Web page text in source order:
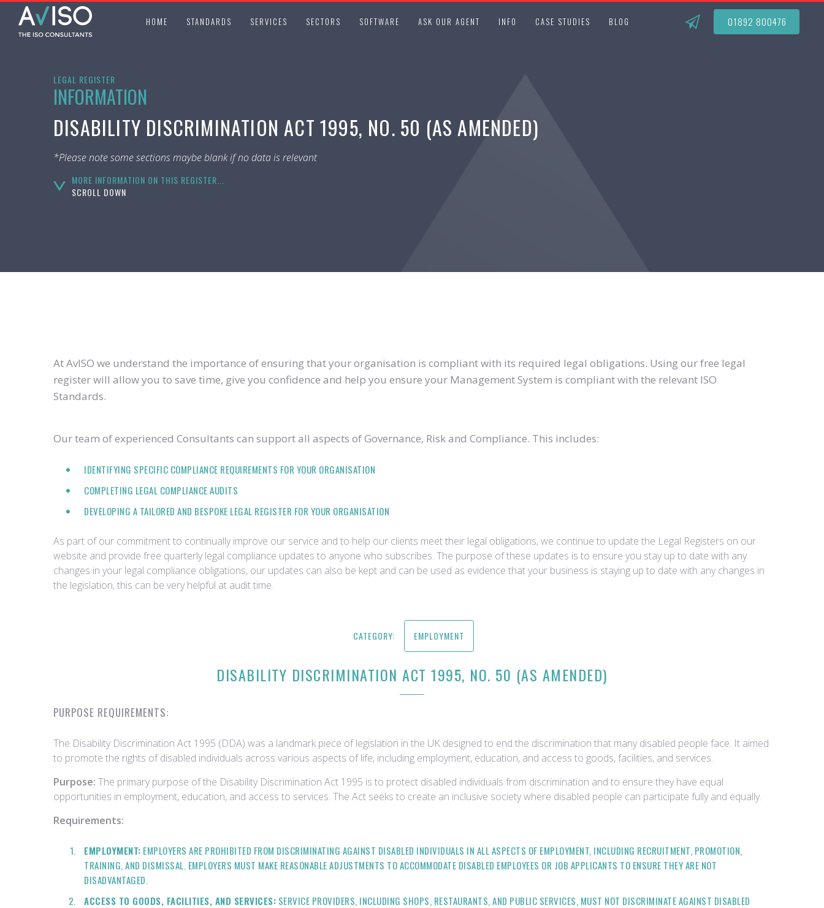
HOME STANDARDS SERVICES SECTORS SOFTWARE ASK OUR AGENT INFO CASE STUDIES BLOG 01892 800476
LEGAL REGISTER
INFORMATION
DISABILITY DISCRIMINATION ACT 1995, NO. 50 (AS AMENDED)
*Please note some sections maybe blank if no data is relevant
MORE INFORMATION ON THIS REGISTER...
SCROLL DOWN
At AvISO we understand the importance of ensuring that your organisation is compliant with its required legal obligations. Using our free legal
register will allow you to save time, give you confidence and help you ensure your Management System is compliant with the relevant ISO
Standards.
Our team of experienced Consultants can support all aspects of Governance, Risk and Compliance. This includes:
IDENTIFYING SPECIFIC COMPLIANCE REQUIREMENTS FOR YOUR ORGANISATION
COMPLETING LEGAL COMPLIANCE AUDITS
DEVELOPING A TAILORED AND BESPOKE LEGAL REGISTER FOR YOUR ORGANISATION
As part of our commitment to continually improve our service and to help our clients meet their legal obligations, we continue to update the Legal Registers on our
website and provide free quarterly legal compliance updates to anyone who subscribes. The purpose of these updates is to ensure you stay up to date with any
changes in your legal compliance obligations, our updates can also be kept and can be used as evidence that your business is staying up to date with any changes in
the legislation, this can be very helpful at audit time.
CATEGORY: EMPLOYMENT
DISABILITY DISCRIMINATION ACT 1995, NO. 50 (AS AMENDED)
PURPOSE REQUIREMENTS:
The Disability Discrimination Act 1995 (DDA) was a landmark piece of legislation in the UK designed to end the discrimination that many disabled people face. It aimed
to promote the rights of disabled individuals across various aspects of life, including employment, education, and access to goods, facilities, and services.
Purpose: The primary purpose of the Disability Discrimination Act 1995 is to protect disabled individuals from discrimination and to ensure they have equal
opportunities in employment, education, and access to services. The Act seeks to create an inclusive society where disabled people can participate fully and equally.
Requirements:
EMPLOYMENT: EMPLOYERS ARE PROHIBITED FROM DISCRIMINATING AGAINST DISABLED INDIVIDUALS IN ALL ASPECTS OF EMPLOYMENT, INCLUDING RECRUITMENT, PROMOTION,
TRAINING, AND DISMISSAL. EMPLOYERS MUST MAKE REASONABLE ADJUSTMENTS TO ACCOMMODATE DISABLED EMPLOYEES OR JOB APPLICANTS TO ENSURE THEY ARE NOT
DISADVANTAGED.
ACCESS TO GOODS, FACILITIES, AND SERVICES: SERVICE PROVIDERS, INCLUDING SHOPS, RESTAURANTS, AND PUBLIC SERVICES, MUST NOT DISCRIMINATE AGAINST DISABLED